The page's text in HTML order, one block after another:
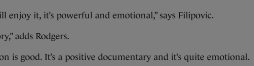
enjoy it, it’s powerful and emotional,” says Filipovic.
adds Rodgers.
is good. It’s a positive documentary and it’s quite emotional.